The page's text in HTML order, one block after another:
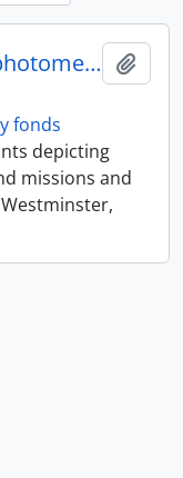
Missionary photographs – photomechanical
fonds
depicting
missions and